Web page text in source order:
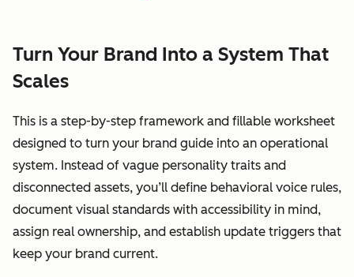
Turn Your Brand Into a System That
Scales
This is a step-by-step framework and fillable worksheet
designed to turn your brand guide into an operational
system. Instead of vague personality traits and
disconnected assets, you’ll define behavioral voice rules,
document visual standards with accessibility in mind,
assign real ownership, and establish update triggers that
keep your brand current.